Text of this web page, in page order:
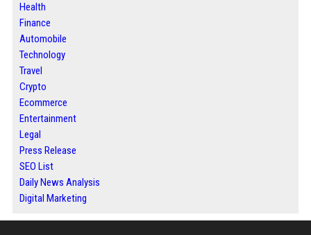
Health
Finance
Automobile
Technology
Travel
Crypto
Ecommerce
Entertainment
Legal
Press Release
SEO List
Daily News Analysis
Digital Marketing